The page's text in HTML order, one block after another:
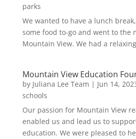
parks
We wanted to have a lunch
some food to-go and went to the
Mountain View. We had a
Mountain View Education
by Juliana Lee Team | Jun 14,
schools
Our passion for Mountain View
enabled us and lead us to
education. We were pleased to